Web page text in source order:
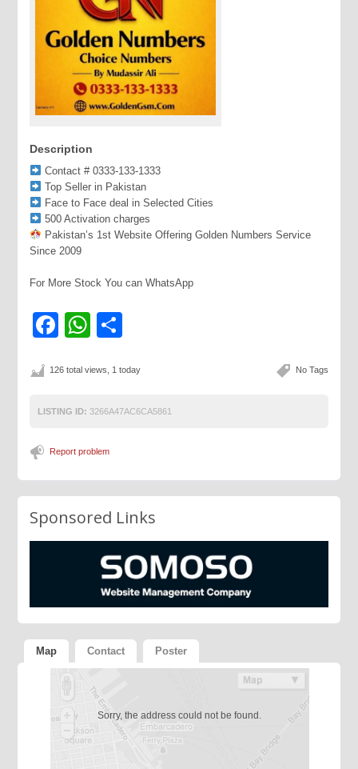
Description
Contact # 0333-133-1333
Top Seller in Pakistan
Face to Face deal in Selected Cities
500 Activation charges
Pakistan’s 1st Website Offering Golden Numbers Service
Since 2009
For More Stock You can WhatsApp
Facebook
WhatsApp
No Tags
126 total views, 1 today
LISTING ID: 3266A47AC6CA5861
Report problem
Sponsored Links
Map Contact Poster
Sorry, the address could not be found.